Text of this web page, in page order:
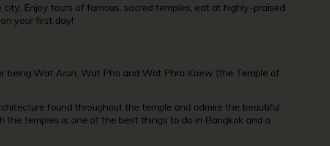
Enjoy tours of famous, sacred temples, eat at highly-praised
your first day!
being Wat Arun, Wat Pho and Wat Phra Kaew (the Temple of
found throughout the temple and admire the beautiful
temples is one of the best things to do in Bangkok and a